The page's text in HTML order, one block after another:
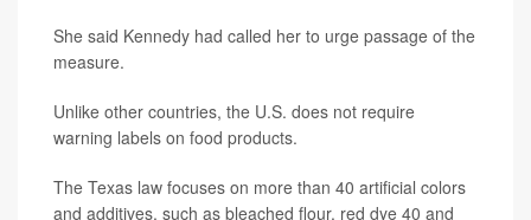
She said Kennedy had called her to urge passage of the
measure.
Unlike other countries, the U.S. does not require
warning labels on food products.
The Texas law focuses on more than 40 artificial colors
and additives, such as bleached flour, red dye 40 and